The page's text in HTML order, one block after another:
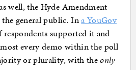
well, the Hyde Amendment
general public. Ina YouGov
respondents supported it and
every demo within the poll
or plurality, with theonly